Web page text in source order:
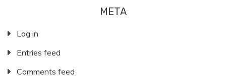
META
Log in
Entries feed
Comments feed